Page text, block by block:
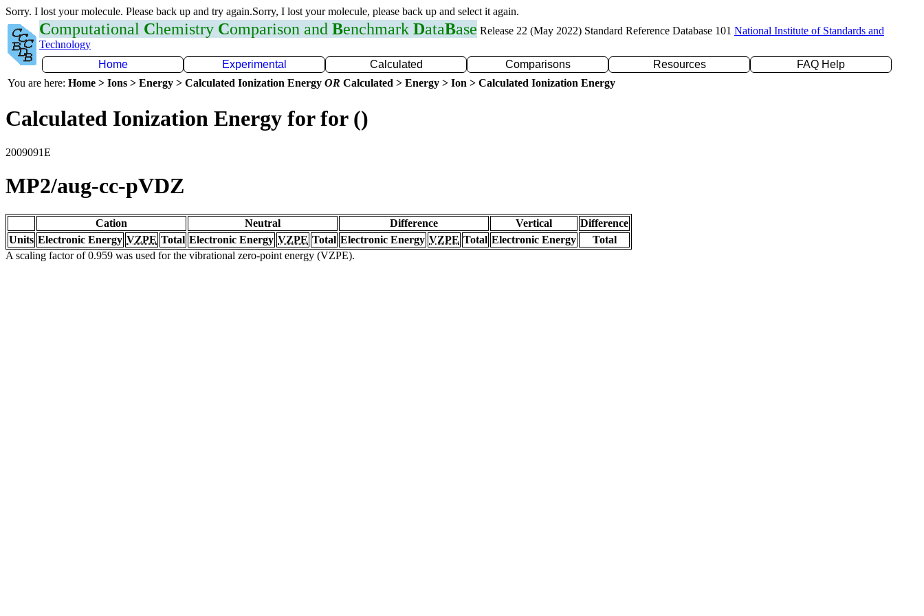
Sorry. I lost your molecule. Please back up and try again.Sorry, I lost your molecule, please back up and select it again.
Computational Chemistry Comparison and Benchmark DataBase Release 22 (May 2022) Standard Reference Database 101 National Institute of Standards and
Technology
Home
Experimental Calculated Comparisons Resources
FAQ Help
You are here: Home > Ions > Energy > Calculated Ionization Energy OR Calculated > Energy > Ion > Calculated Ionization Energy
Calculated Ionization Energy for for ()
2009091E
MP2/aug-cc-pVDZ
Cation Neutral Difference Vertical
Difference
Units Electronic Energy VZPE Total Electronic Energy VZPE Total Electronic Energy VZPE Total Electronic Energy
Total
A scaling factor of 0.959 was used for the vibrational zero-point energy (VZPE).